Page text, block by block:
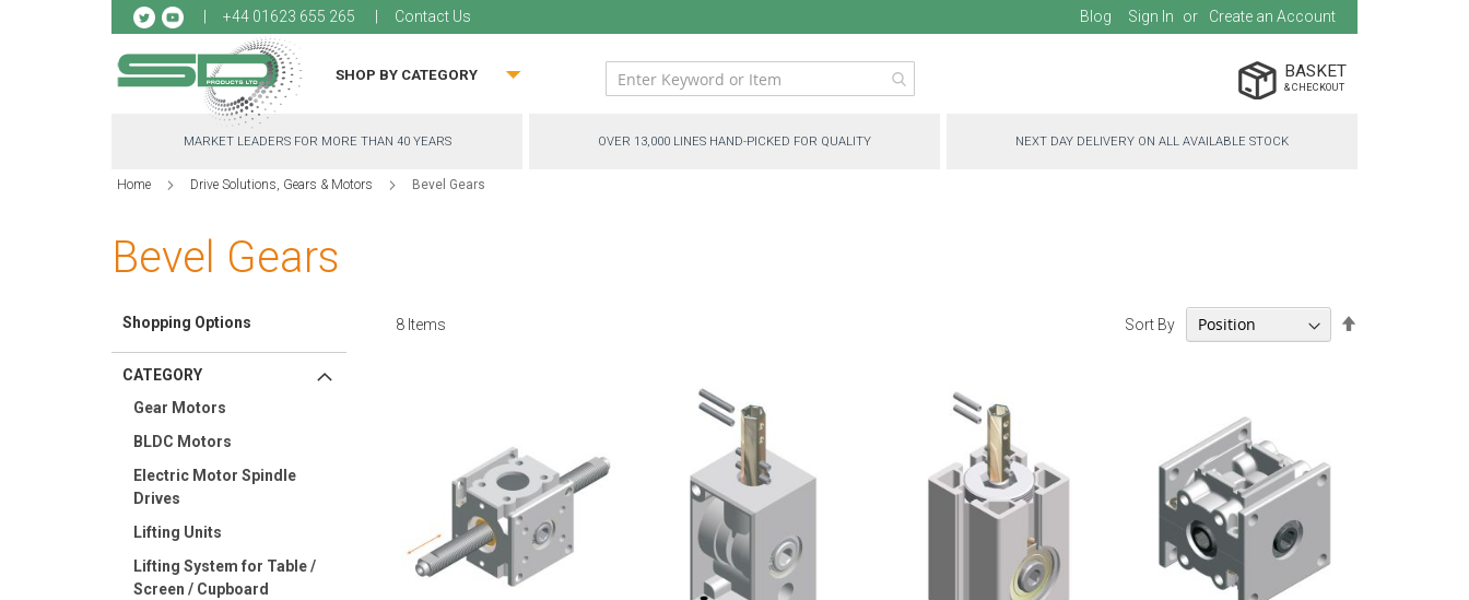
+44 01623 655 265 Contact Us
to
Blog Sign In Create an Account
SHOP BY CATEGORY BASKET
MARKET LEADERS FOR MORE THAN 40 YEARS OVER 13,000 LINES HAND-PICKED FOR QUALITY NEXT DAY DELIVERY ON ALL AVAILABLE STOCK
Home Drive Solutions, Gears & Motors Bevel Gears
Bevel Gears
8 Items Sort By
Shopping Options
CATEGORY
Gear Motors
BLDC Motors
Electric Motor Spindle
Drives
Lifting Units
Lifting System for Table /
Screen / Cupboard